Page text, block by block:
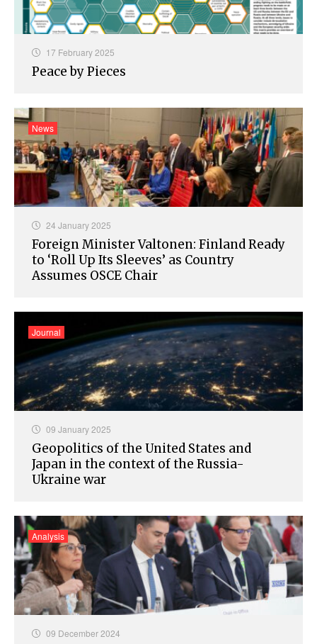
17 February 2025
Peace by Pieces
24 January 2025
Foreign Minister Valtonen: Finland Ready
to ‘Roll Up Its Sleeves’ as Country
Assumes OSCE Chair
News
09 January 2025
Geopolitics of the United States and
Japan in the context of the Russia-
Ukraine war
Journal
09 December 2024
Analysis